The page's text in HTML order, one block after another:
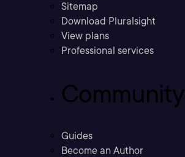
Sitemap
Download Pluralsight
View plans
Professional services
Community
Guides
Become an Author